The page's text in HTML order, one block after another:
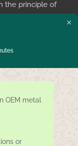
the principle of
realized the
OEM metal
or